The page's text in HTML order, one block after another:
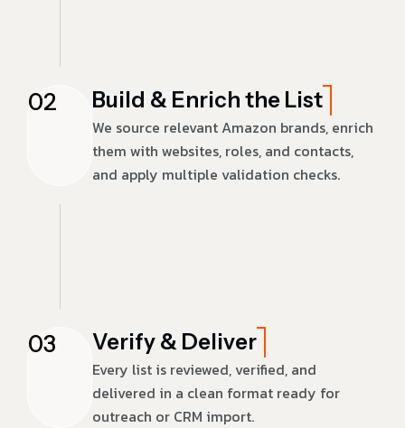
02 Build & Enrich the List
We source relevant Amazon brands, enrich
them with websites, roles, and contacts,
and apply multiple validation checks.
03 Verify & Deliver
Every list is reviewed, verified, and
delivered in a clean format ready for
outreach or CRM import.